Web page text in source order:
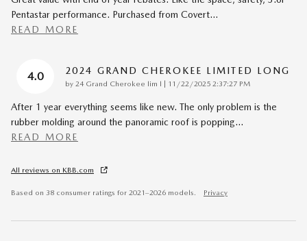
Pentastar performance. Purchased from Covert…
READ MORE
4.0 2024 GRAND CHEROKEE LIMITED LONG
by 24 Grand Cherokee lim l | on
11/22/2025 2:37:27 PM
After 1 year everything seems like new. The only problem is the
rubber molding around the panoramic roof is popping…
READ MORE
All reviews on KBB.com
Based on 38 consumer ratings for 2021–2026 models. Privacy